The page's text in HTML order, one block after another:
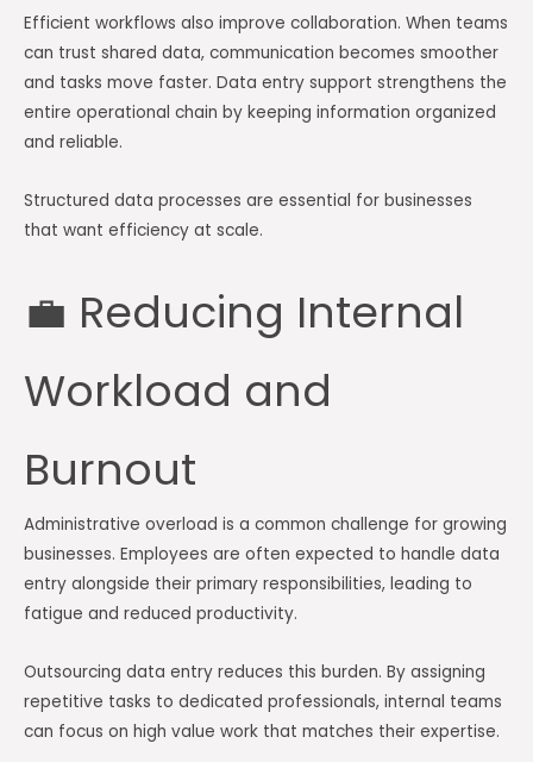
Efficient workflows also improve collaboration. When teams
can trust shared data, communication becomes smoother
and tasks move faster. Data entry support strengthens the
entire operational chain by keeping information organized
and reliable.
Structured data processes are essential for businesses
that want efficiency at scale.
💼 Reducing Internal
Workload and
Burnout
Administrative overload is a common challenge for growing
businesses. Employees are often expected to handle data
entry alongside their primary responsibilities, leading to
fatigue and reduced productivity.
Outsourcing data entry reduces this burden. By assigning
repetitive tasks to dedicated professionals, internal teams
can focus on high value work that matches their expertise.